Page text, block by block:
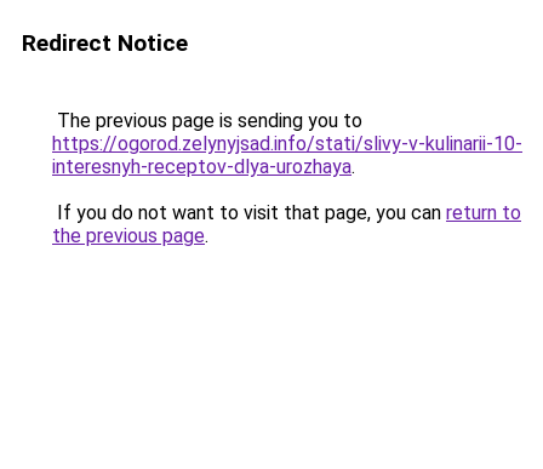
Redirect Notice
The previous page is sending you to
https://ogorod.zelynyjsad.info/stati/slivy-v-kulinarii-10-
interesnyh-receptov-dlya-urozhaya.
If you do not want to visit that page, you can return to
the previous page.